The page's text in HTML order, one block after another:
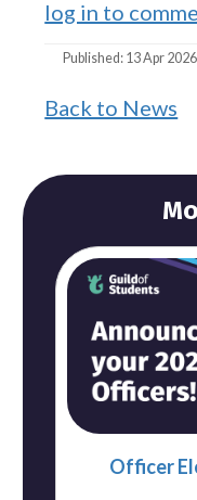
log in to
Published: 13 Apr
Back to News
Officer